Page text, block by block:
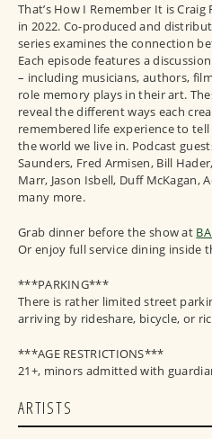
That’s How I Remember It is Craig
in 2022. Co-produced and
series examines the connection
Each episode features a
– including musicians, authors,
role memory plays in their art.
reveal the different ways each
remembered life experience to
the world we live in. Podcast
Saunders, Fred Armisen, Bill
Marr, Jason Isbell, Duff McKagan,
many more.
Grab dinner before the show at
Or enjoy full service dining inside
***PARKING***
There is rather limited street
arriving by rideshare, bicycle, or
***AGE RESTRICTIONS***
21+, minors admitted with
ARTISTS